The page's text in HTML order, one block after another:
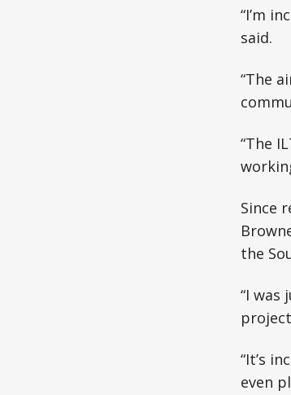
“I’m
said.
“The
“The
Since
the
“I was
“It’s
even